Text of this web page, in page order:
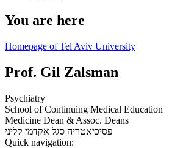
You are here
Homepage of Tel Aviv University
Prof. Gil Zalsman
Psychiatry
School of Continuing Medical Education
Medicine Dean & Assoc. Deans
פסיכיאטריה סגל אקדמי קליני
Quick navigation: